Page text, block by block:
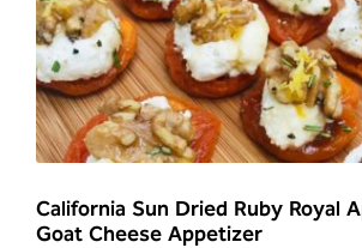
California Sun Dried Ruby Royal
Goat Cheese Appetizer